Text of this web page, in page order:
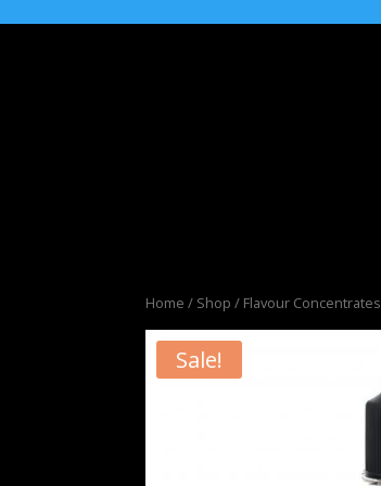
Home / Shop / Flavour Concentrates
Sale!